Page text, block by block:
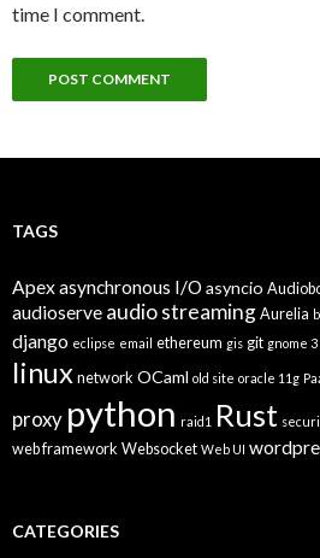
time I comment.
TAGS
Apexasynchronous I/Oasyncio
audioserve audio streaming Aurelia
django eclipse email ethereum gis git gnome 3
linux network OCaml old site oracle 11g
proxy python raid1 Rust
web framework Websocket Web UI
CATEGORIES